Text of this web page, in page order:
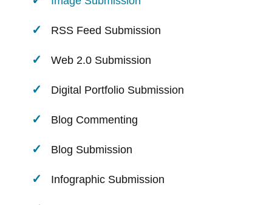
RSS Feed Submission
Web 2.0 Submission
Digital Portfolio Submission
Blog Commenting
Blog Submission
Infographic Submission